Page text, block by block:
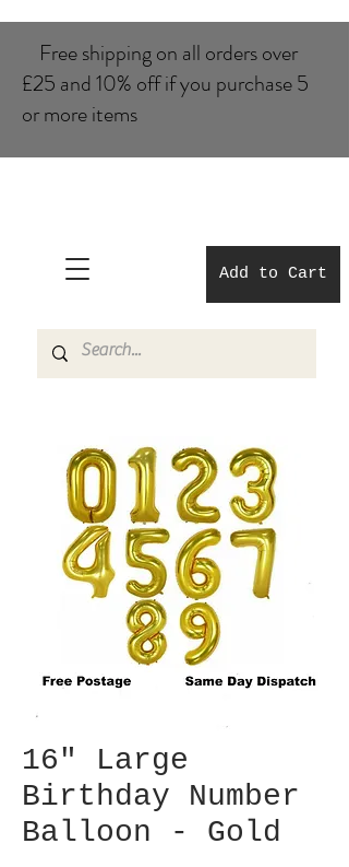
Free shipping on all orders over
£25 and 10% of​f if you purchase 5
or more items
Add to Cart
16" Large
Birthday Number
Balloon - Gold